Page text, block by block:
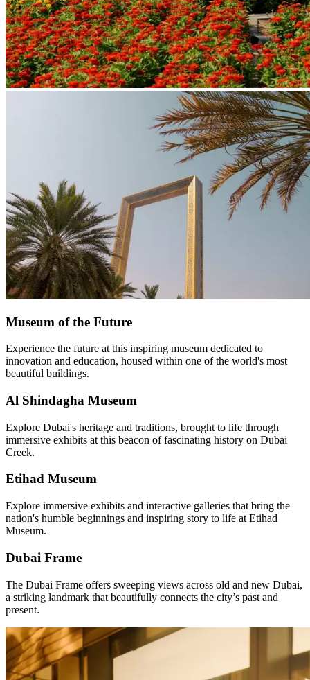
Museum of the Future
Experience the future at this inspiring museum dedicated to
innovation and education, housed within one of the world's most
beautiful buildings.
Al Shindagha Museum
Explore Dubai's heritage and traditions, brought to life through
immersive exhibits at this beacon of fascinating history on Dubai
Creek.
Etihad Museum
Explore immersive exhibits and interactive galleries that bring the
nation's humble beginnings and inspiring story to life at Etihad
Museum.
Dubai Frame
The Dubai Frame offers sweeping views across old and new Dubai,
a striking landmark that beautifully connects the city’s past and
present.